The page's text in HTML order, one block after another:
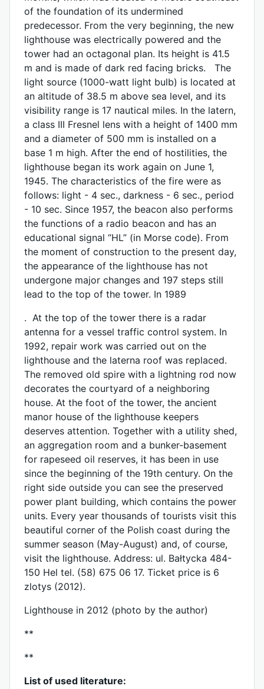
of the foundation of its undermined
predecessor. From the very beginning, the new
lighthouse was electrically powered and the
tower had an octagonal plan. Its height is 41.5
m and is made of dark red facing bricks. The
light source (1000-watt light bulb) is located at
an altitude of 38.5 m above sea level, and its
visibility range is 17 nautical miles. In the latern,
a class III Fresnel lens with a height of 1400 mm
and a diameter of 500 mm is installed on a
base 1 m high. After the end of hostilities, the
lighthouse began its work again on June 1,
1945. The characteristics of the fire were as
follows: light - 4 sec., darkness - 6 sec., period
- 10 sec. Since 1957, the beacon also performs
the functions of a radio beacon and has an
educational signal “HL” (in Morse code). From
the moment of construction to the present day,
the appearance of the lighthouse has not
undergone major changes and 197 steps still
lead to the top of the tower. In 1989
. At the top of the tower there is a radar
antenna for a vessel traffic control system. In
1992, repair work was carried out on the
lighthouse and the laterna roof was replaced.
The removed old spire with a lightning rod now
decorates the courtyard of a neighboring
house. At the foot of the tower, the ancient
manor house of the lighthouse keepers
deserves attention. Together with a utility shed,
an aggregation room and a bunker-basement
for rapeseed oil reserves, it has been in use
since the beginning of the 19th century. On the
right side outside you can see the preserved
power plant building, which contains the power
units. Every year thousands of tourists visit this
beautiful corner of the Polish coast during the
summer season (May-August) and, of course,
visit the lighthouse. Address: ul. Bałtycka 484-
150 Hel tel. (58) 675 06 17. Ticket price is 6
zlotys (2012).
Lighthouse in 2012 (photo by the author)
**
**
List of used literature: